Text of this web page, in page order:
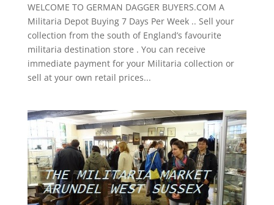
WELCOME TO GERMAN DAGGER BUYERS.COM A
Militaria Depot Buying 7 Days Per Week .. Sell your
collection from the south of England’s favourite
militaria destination store . You can receive
immediate payment for your Militaria collection or
sell at your own retail prices...